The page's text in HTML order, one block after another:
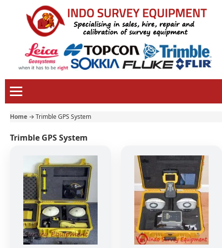
Home → Trimble GPS System
Trimble GPS System